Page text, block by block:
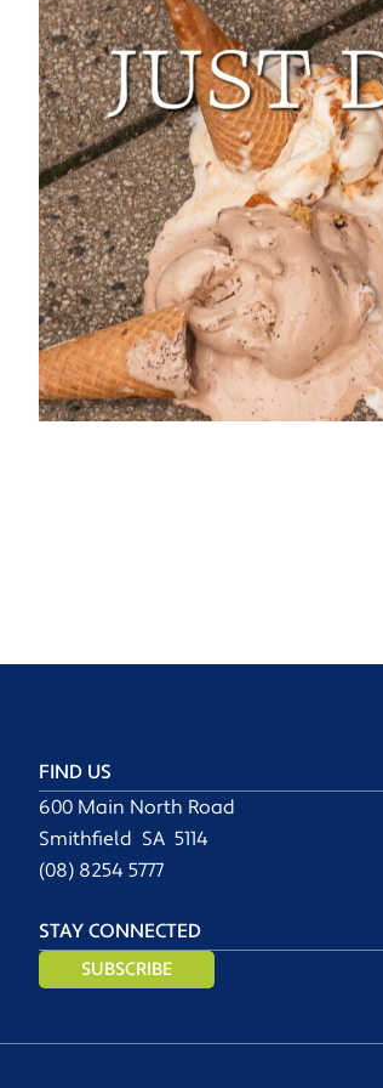
FIND US
600 Main North Road
Smithfield SA 5114
(08) 8254 5777
STAY CONNECTED
SUBSCRIBE